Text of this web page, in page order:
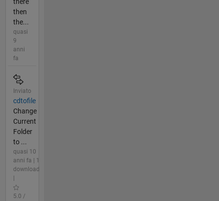
then
the...
quasi
9
anni
fa
Inviato
cdtofile
Change
Current
Folder
to ...
quasi 10
anni fa | 1
download
5.0 /